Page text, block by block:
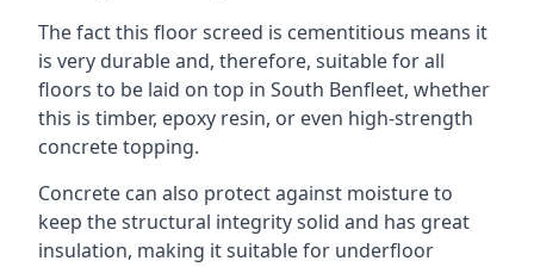
The fact this floor screed is cementitious means it
is very durable and, therefore, suitable for all
floors to be laid on top in South Benfleet, whether
this is timber, epoxy resin, or even high-strength
concrete topping.
Concrete can also protect against moisture to
keep the structural integrity solid and has great
insulation, making it suitable for underfloor